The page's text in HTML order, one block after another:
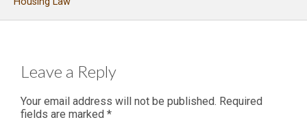
Leave a Reply
Your email address will not be published. Required
fields are marked *